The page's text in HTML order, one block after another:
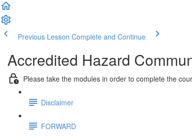
Previous Lesson Complete and Continue
Accredited Hazard
Please take the modules in order to complete the
Disclaimer
FORWARD